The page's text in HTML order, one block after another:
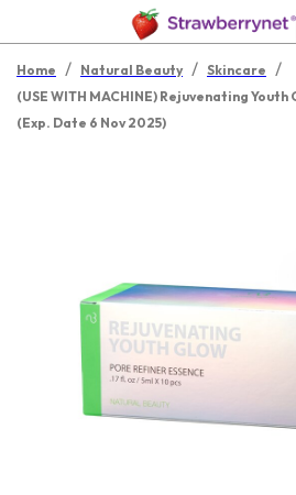
Home / Natural Beauty / Skincare /
(USE WITH MACHINE) Rejuvenating
(Exp. Date 6 Nov 2025)